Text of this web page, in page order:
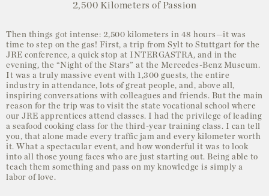
2,500 Kilometers of Passion
Then things got intense: 2,500 kilometers in 48 hours—it was
time to step on the gas! First, a trip from Sylt to Stuttgart for the
JRE conference, a quick stop at INTERGASTRA, and in the
evening, the “Night of the Stars” at the Mercedes-Benz Museum.
It was a truly massive event with 1,300 guests, the entire
industry in attendance, lots of great people, and, above all,
inspiring conversations with colleagues and friends. But the main
reason for the trip was to visit the state vocational school where
our JRE apprentices attend classes. I had the privilege of leading
a seafood cooking class for the third-year training class. I can tell
you, that alone made every traffic jam and every kilometer worth
it. What a spectacular event, and how wonderful it was to look
into all those young faces who are just starting out. Being able to
teach them something and pass on my knowledge is simply a
labor of love.